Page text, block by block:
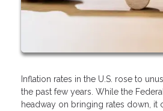
Inflation rates in the U.S. rose to
the past few years. While the
headway on bringing rates down, it